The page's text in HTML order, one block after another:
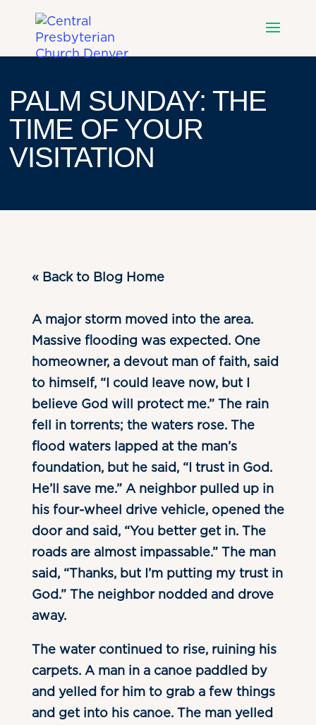
PALM SUNDAY: THE
TIME OF YOUR
VISITATION
« Back to Blog Home
A major storm moved into the area.
Massive flooding was expected. One
homeowner, a devout man of faith, said
to himself, “I could leave now, but I
believe God will protect me.” The rain
fell in torrents; the waters rose. The
flood waters lapped at the man’s
foundation, but he said, “I trust in God.
He’ll save me.” A neighbor pulled up in
his four-wheel drive vehicle, opened the
door and said, “You better get in. The
roads are almost impassable.” The man
said, “Thanks, but I’m putting my trust in
God.” The neighbor nodded and drove
away.
The water continued to rise, ruining his
carpets. A man in a canoe paddled by
and yelled for him to grab a few things
and get into his canoe. The man yelled